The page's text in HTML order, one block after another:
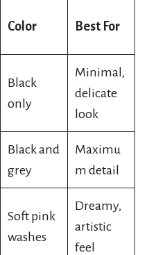
Color Best For
Black
only
Minimal,
delicate
look
Black and
grey
Maximu
m detail
Soft pink
washes
Dreamy,
artistic
feel